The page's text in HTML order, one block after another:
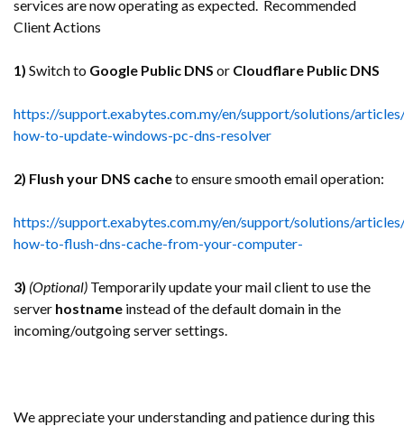
services are now operating as expected. Recommended
Client Actions
1) Switch to Google Public DNS or Cloudflare Public DNS
https://support.exabytes.com.my/en/support/solutions/
how-to-update-windows-pc-dns-resolver
2) Flush your DNS cacheto ensure smooth email operation:
https://support.exabytes.com.my/en/support/solutions/
how-to-flush-dns-cache-from-your-computer-
3) (Optional) Temporarily update your mail client to use the
server hostname instead of the default domain in the
incoming/outgoing server settings.
We appreciate your understanding and patience during this